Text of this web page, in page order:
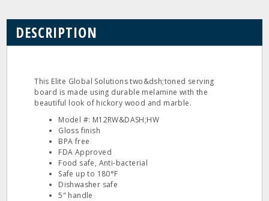
DESCRIPTION
This Elite Global Solutions two&dsh;toned serving
board is made using durable melamine with the
beautiful look of hickory wood and marble.
Model #: M12RW&DASH;HW
Gloss finish
BPA free
FDA Approved
Food safe, Anti‐bacterial
Safe up to 180°F
Dishwasher safe
5" handle